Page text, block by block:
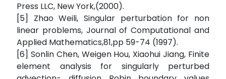
Press LLC, New York,(2000).
[5] Zhao Weili, Singular perturbation for non
linear problems, Journal of Computational and
Applied Mathematics,81,pp 59-74 (1997).
[6] Sonlin Chen, Weigen Hou, Xiaohui Jiang, Finite
element analysis for singularly perturbed